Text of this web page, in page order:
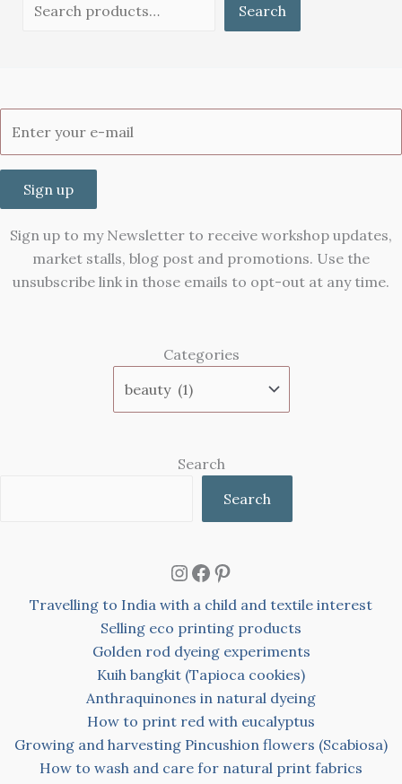
Search
Sign up
Sign up to my Newsletter to receive workshop updates,
market stalls, blog post and promotions. Use the
unsubscribe link in those emails to opt-out at any time.
Categories
Search
Search
Instagram
Facebook
Pinterest
Travelling to India with a child and textile interest
Selling eco printing products
Golden rod dyeing experiments
Kuih bangkit (Tapioca cookies)
Anthraquinones in natural dyeing
How to print red with eucalyptus
Growing and harvesting Pincushion flowers (Scabiosa)
How to wash and care for natural print fabrics